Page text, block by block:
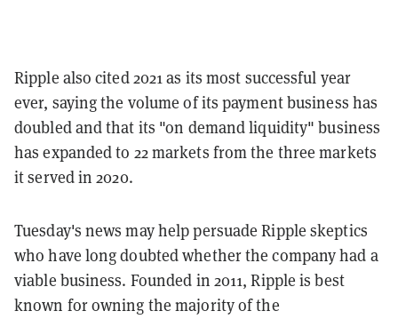
Ripple also cited 2021 as its most successful year
ever, saying the volume of its payment business has
doubled and that its "on demand liquidity" business
has expanded to 22 markets from the three markets
it served in 2020.
Tuesday's news may help persuade Ripple skeptics
who have long doubted whether the company had a
viable business. Founded in 2011, Ripple is best
known for owning the majority of the